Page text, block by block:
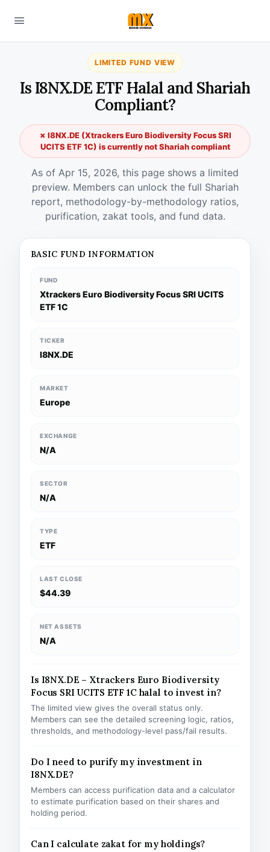
LIMITED FUND VIEW
Is I8NX.DE ETF Halal and Shariah
Compliant?
✗ I8NX.DE (Xtrackers Euro Biodiversity Focus SRI
UCITS ETF 1C) is currently not Shariah compliant
As of Apr 15, 2026, this page shows a limited
preview. Members can unlock the full Shariah
report, methodology-by-methodology ratios,
purification, zakat tools, and fund data.
BASIC FUND INFORMATION
FUND
Xtrackers Euro Biodiversity Focus SRI UCITS
ETF 1C
TICKER
I8NX.DE
MARKET
Europe
EXCHANGE
N/A
SECTOR
N/A
TYPE
ETF
LAST CLOSE
$44.39
NET ASSETS
N/A
Is I8NX.DE – Xtrackers Euro Biodiversity
Focus SRI UCITS ETF 1C halal to invest in?
The limited view gives the overall status only.
Members can see the detailed screening logic, ratios,
thresholds, and methodology-level pass/fail results.
Do I need to purify my investment in
I8NX.DE?
Members can access purification data and a calculator
to estimate purification based on their shares and
holding period.
Can I calculate zakat for my holdings?